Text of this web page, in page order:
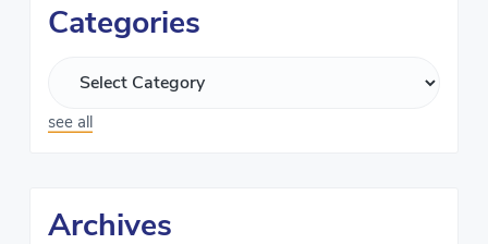
Categories
see all
Archives